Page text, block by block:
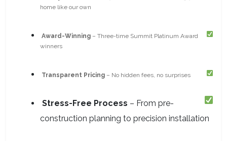
home like our own
Award-Winning – Three-time Summit Platinum Award
winners
Transparent Pricing – No hidden fees, no surprises
Stress-Free Process – From pre-
construction planning to precision installation